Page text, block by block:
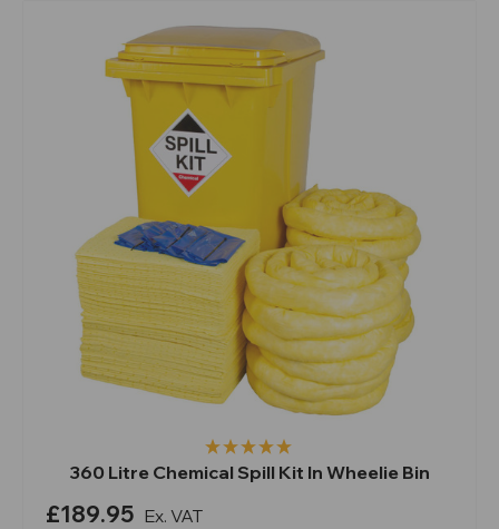
360 Litre Chemical Spill Kit In Wheelie Bin
£189.95 Ex. VAT